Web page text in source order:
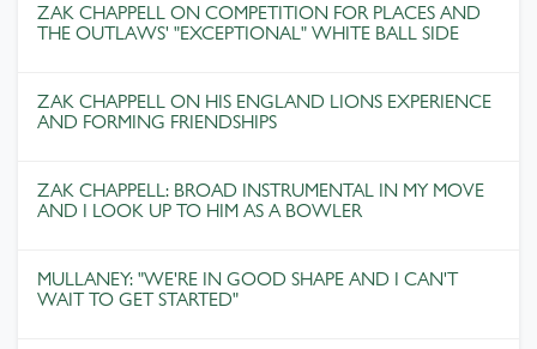
ZAK CHAPPELL ON COMPETITION FOR PLACES AND
THE OUTLAWS' "EXCEPTIONAL" WHITE BALL SIDE
ZAK CHAPPELL ON HIS ENGLAND LIONS EXPERIENCE
AND FORMING FRIENDSHIPS
ZAK CHAPPELL: BROAD INSTRUMENTAL IN MY MOVE
AND I LOOK UP TO HIM AS A BOWLER
MULLANEY: "WE'RE IN GOOD SHAPE AND I CAN'T
WAIT TO GET STARTED"